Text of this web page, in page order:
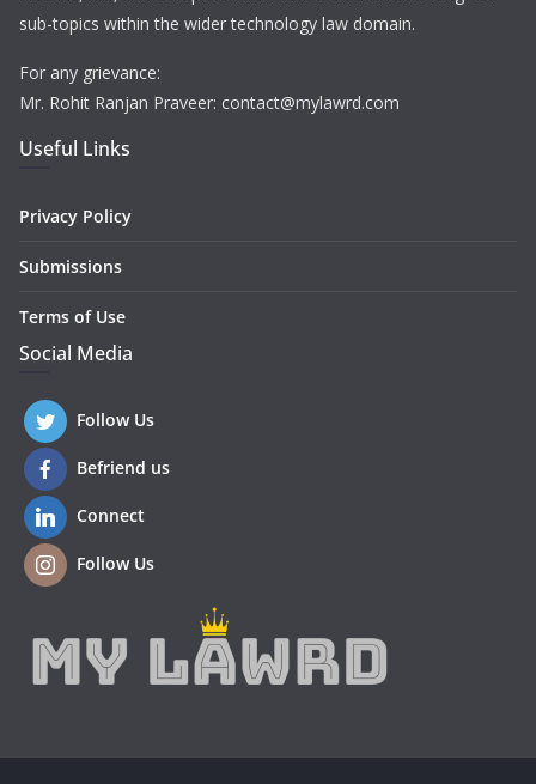
sub-topics within the wider technology law domain.
For any grievance:
Mr. Rohit Ranjan Praveer: contact@mylawrd.com
Useful Links
Privacy Policy
Submissions
Terms of Use
Social Media
Follow Us
Befriend us
Connect
Follow Us